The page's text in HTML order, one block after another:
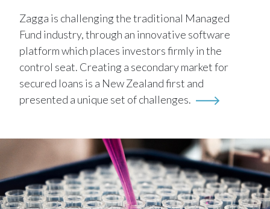
Zagga is challenging the traditional Managed
Fund industry, through an innovative software
platform which places investors firmly in the
control seat. Creating a secondary market for
secured loans is a New Zealand first and
presented a unique set of challenges.